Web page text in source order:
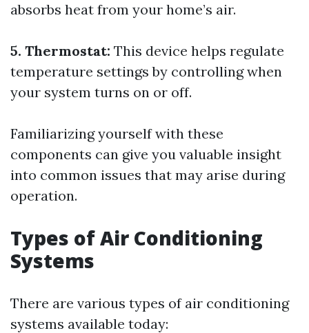
absorbs heat from your home’s air.
5. Thermostat: This device helps regulate
temperature settings by controlling when
your system turns on or off.
Familiarizing yourself with these
components can give you valuable insight
into common issues that may arise during
operation.
Types of Air Conditioning
Systems
There are various types of air conditioning
systems available today: